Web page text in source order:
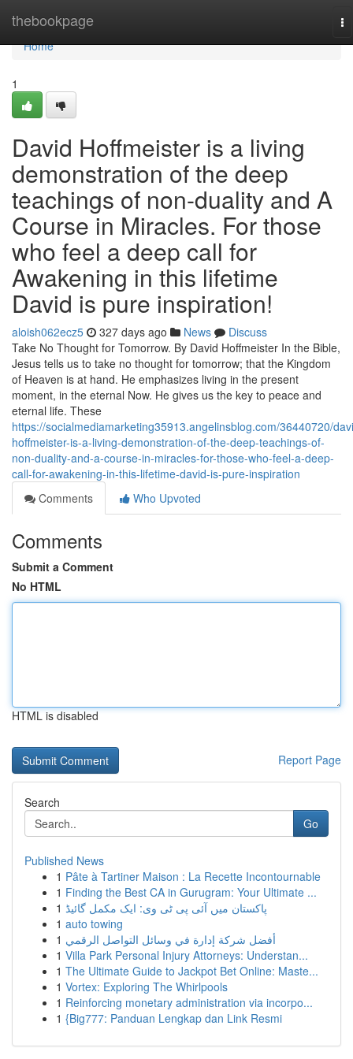
thebookpage
Home
Home
1
David Hoffmeister is a living
demonstration of the deep
teachings of non-duality and A
Course in Miracles. For those
who feel a deep call for
Awakening in this lifetime
David is pure inspiration!
aloish062ecz5 327 days ago News
Discuss
Take No Thought for Tomorrow. By David Hoffmeister In the Bible,
Jesus tells us to take no thought for tomorrow; that the Kingdom
of Heaven is at hand. He emphasizes living in the present
moment, in the eternal Now. He gives us the key to peace and
eternal life. These
https://socialmediamarketing35913.angelinsblog.com/36440720/
hoffmeister-is-a-living-demonstration-of-the-deep-teachings-of-
non-duality-and-a-course-in-miracles-for-those-who-feel-a-deep-
call-for-awakening-in-this-lifetime-david-is-pure-inspiration
Comments
Who Upvoted
Comments
Submit a Comment
No HTML
HTML is disabled
Report Page
Search
Go
Published News
1 Pâte à Tartiner Maison : La Recette Incontournable
1 Finding the Best CA in Gurugram: Your Ultimate ...
1 پاکستان میں آئی پی ٹی وی: ایک مکمل گائیڈ
1 auto towing
1 أفضل شركة إدارة في وسائل التواصل الرقمي
1 Villa Park Personal Injury Attorneys: Understan...
1 The Ultimate Guide to Jackpot Bet Online: Maste...
1 Vortex: Exploring The Whirlpools
1 Reinforcing monetary administration via incorpo...
1 {Big777: Panduan Lengkap dan Link Resmi